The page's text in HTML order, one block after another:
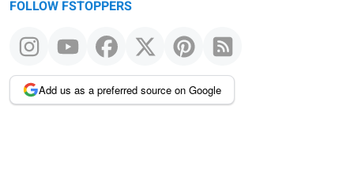
FOLLOW FSTOPPERS
Add us as a preferred source on Google